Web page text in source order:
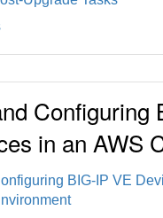
Configuring
in an AWS
BIG-IP VE